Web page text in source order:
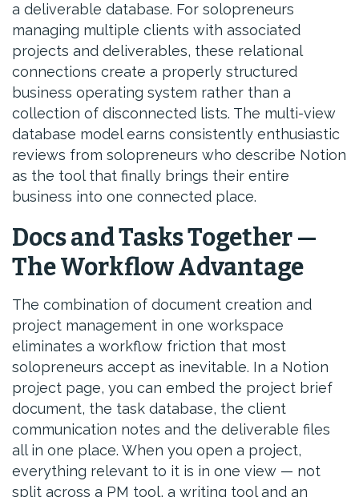
a deliverable database. For solopreneurs
managing multiple clients with associated
projects and deliverables, these relational
connections create a properly structured
business operating system rather than a
collection of disconnected lists. The multi-view
database model earns consistently enthusiastic
reviews from solopreneurs who describe Notion
as the tool that finally brings their entire
business into one connected place.
Docs and Tasks Together —
The Workflow Advantage
The combination of document creation and
project management in one workspace
eliminates a workflow friction that most
solopreneurs accept as inevitable. In a Notion
project page, you can embed the project brief
document, the task database, the client
communication notes and the deliverable files
all in one place. When you open a project,
everything relevant to it is in one view — not
split across a PM tool, a writing tool and an